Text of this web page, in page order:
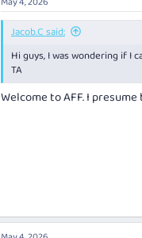
Jacob.C said:
Hi guys, I was wondering if I
TA
Welcome to AFF. I